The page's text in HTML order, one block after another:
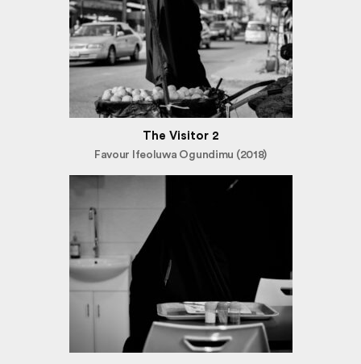
The Visitor 2
Favour Ifeoluwa Ogundimu (2018)